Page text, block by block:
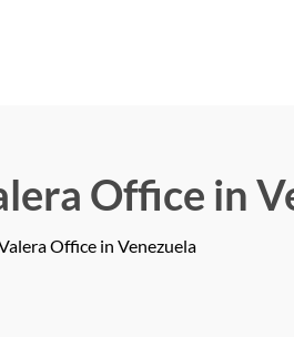
Office in
Office in Venezuela